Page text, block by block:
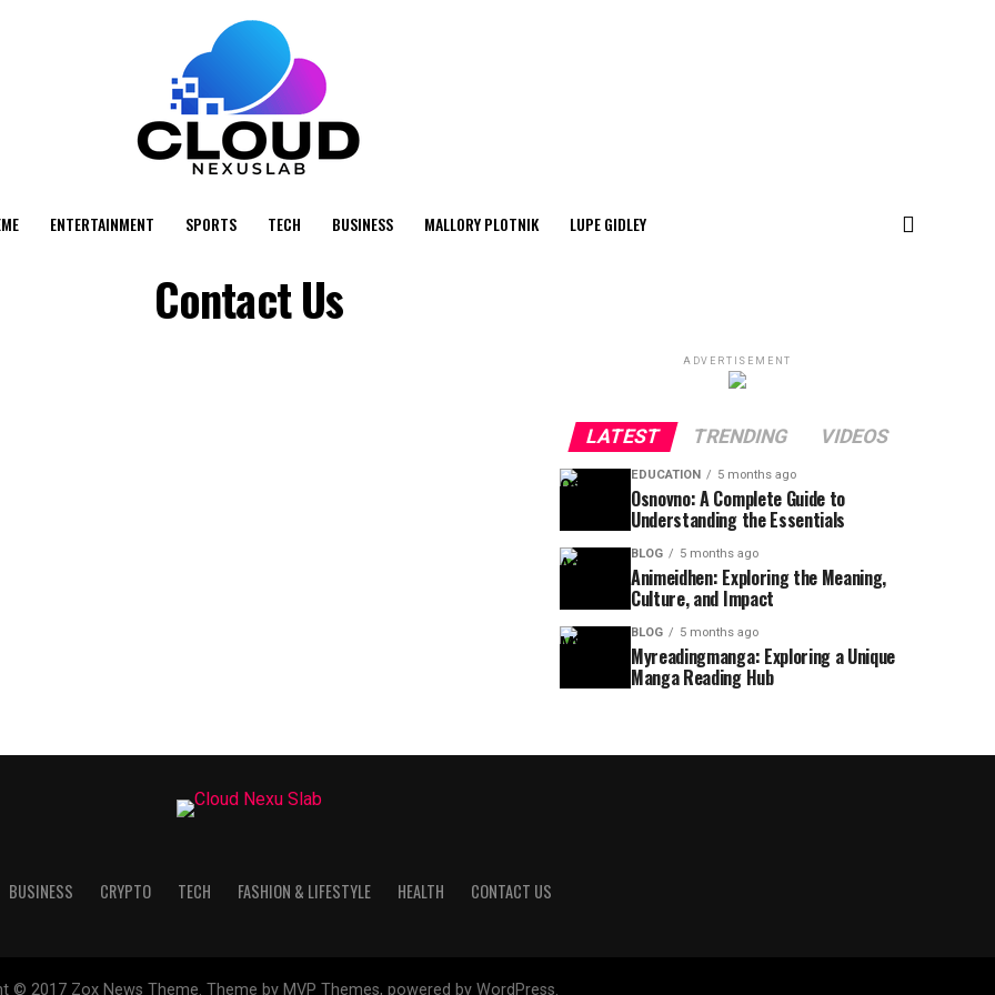
ENTERTAINMENT SPORTS TECH BUSINESS MALLORY PLOTNIK LUPE GIDLEY
Contact Us
ADVERTISEMENT
LATEST TRENDING VIDEOS
EDUCATION 5 months ago
Osnovno: A Complete Guide to
Understanding the Essentials
BLOG 5 months ago
Animeidhen: Exploring the Meaning,
Culture, and Impact
BLOG 5 months ago
Myreadingmanga: Exploring a Unique
Manga Reading Hub
BUSINESS CRYPTO TECH FASHION & LIFESTYLE HEALTH CONTACT US
© 2017 Zox News Theme. Theme by MVP Themes, powered by WordPress.